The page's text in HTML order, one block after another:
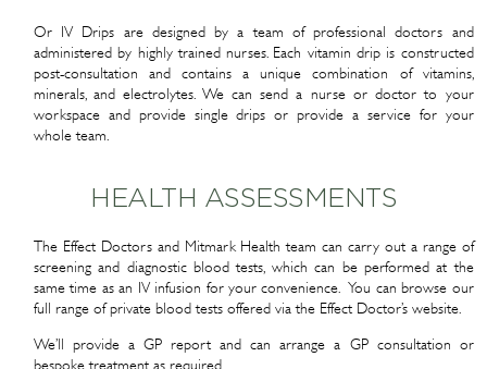
Or IV Drips are designed by a team of professional doctors and
administered by highly trained nurses. Each vitamin drip is constructed
post-consultation and contains a unique combination of vitamins,
minerals, and electrolytes. We can send a nurse or doctor to your
workspace and provide single drips or provide a service for your
whole team.
HEALTH ASSESSMENTS
The Effect Doctors and Mitmark Health team can carry out a range of
screening and diagnostic blood tests, which can be performed at the
same time as an IV infusion for your convenience. You can browse our
full range of private blood tests offered via the Effect Doctor’s website.
We’ll provide a GP report and can arrange a GP consultation or
bespoke treatment as required.